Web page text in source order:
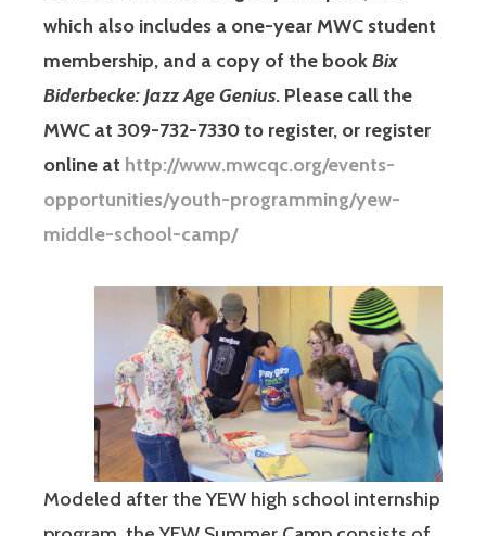
which also includes a one-year MWC student
membership, and a copy of the bookBix
Biderbecke: Jazz Age Genius. Please call the
MWC at 309-732-7330 to register, or register
online at http://www.mwcqc.org/events-
opportunities/youth-programming/yew-
middle-school-camp/
Modeled after the YEW high school internship